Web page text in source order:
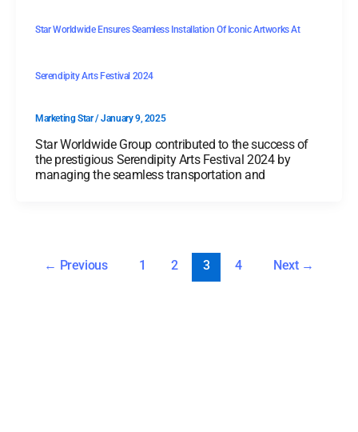
Star Worldwide Ensures Seamless Installation Of Iconic Artworks At
Serendipity Arts Festival 2024
Marketing Star/January 9, 2025
Star Worldwide Group contributed to the success of
the prestigious Serendipity Arts Festival 2024 by
managing the seamless transportation and
← Previous 1 2 3 4 Next →